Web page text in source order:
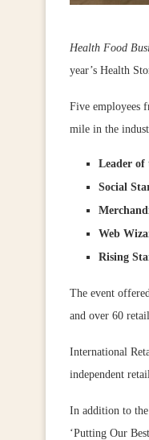
Health Food
year’s Health
Five employees
mile in the
Leader of
Social
Web
Rising
The event
and over 60
International
independent
In addition to the
‘Putting Our